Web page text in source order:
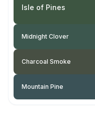
Isle of Pines
Midnight Clover
Charcoal Smoke
Mountain Pine